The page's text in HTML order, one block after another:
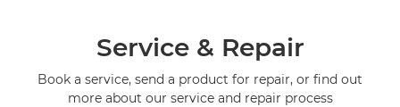
Service & Repair
Book a service, send a product for repair, or find out
more about our service and repair process